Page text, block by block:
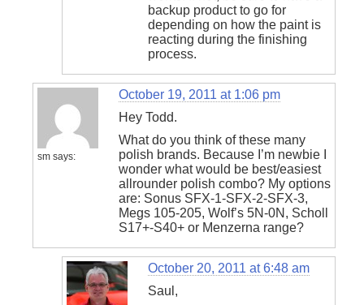
backup product to go for
depending on how the paint is
reacting during the finishing
process.
sm says:
October 19, 2011 at 1:06 pm
Hey Todd.
What do you think of these many
polish brands. Because I’m newbie I
wonder what would be best/easiest
allrounder polish combo? My options
are: Sonus SFX-1-SFX-2-SFX-3,
Megs 105-205, Wolf’s 5N-0N, Scholl
S17+-S40+ or Menzerna range?
October 20, 2011 at 6:48 am
Saul,